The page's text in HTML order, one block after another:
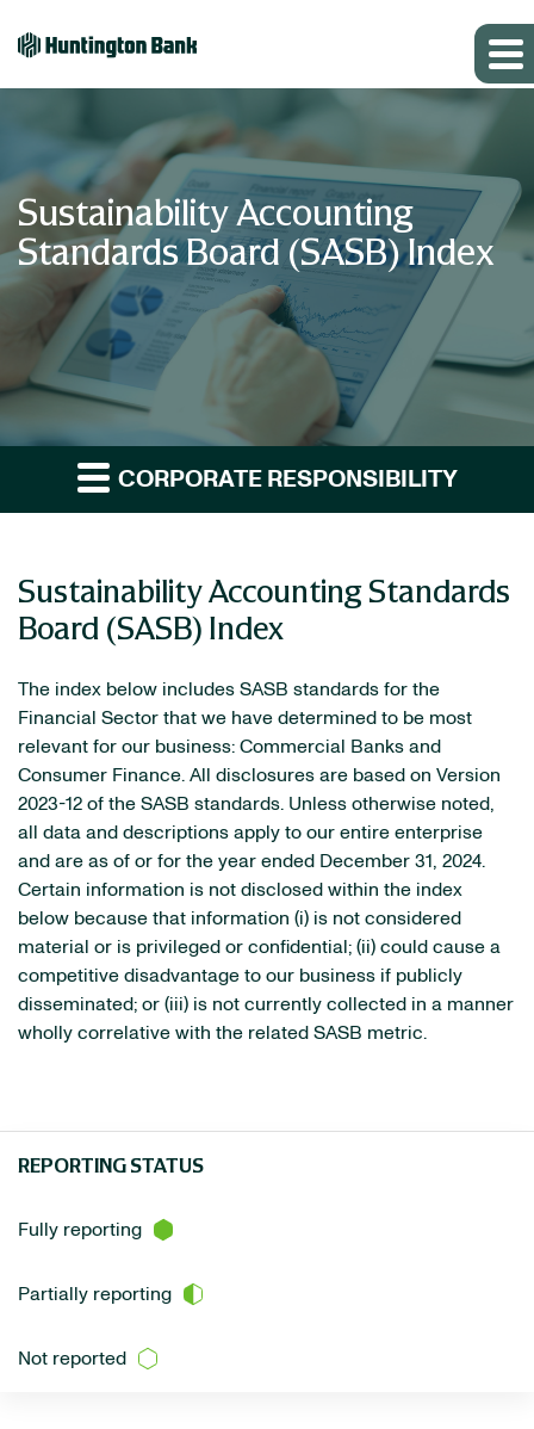
Sustainability Accounting
Standards Board (SASB) Index
CORPORATE RESPONSIBILITY
Sustainability Accounting Standards
Board (SASB) Index
The index below includes SASB standards for the
Financial Sector that we have determined to be most
relevant for our business: Commercial Banks and
Consumer Finance. All disclosures are based on Version
2023-12 of the SASB standards. Unless otherwise noted,
all data and descriptions apply to our entire enterprise
and are as of or for the year ended December 31, 2024.
Certain information is not disclosed within the index
below because that information (i) is not considered
material or is privileged or confidential; (ii) could cause a
competitive disadvantage to our business if publicly
disseminated; or (iii) is not currently collected in a manner
wholly correlative with the related SASB metric.
REPORTING STATUS
Fully reporting
Partially reporting
Not reported